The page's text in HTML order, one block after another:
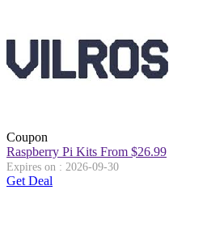
Coupon
Raspberry Pi Kits From $26.99
Expires on : 2026-09-30
Get Deal